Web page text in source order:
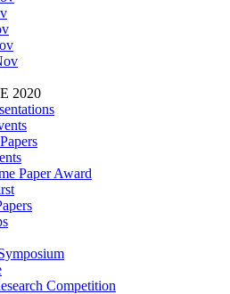
2020
Paper Award
Competition